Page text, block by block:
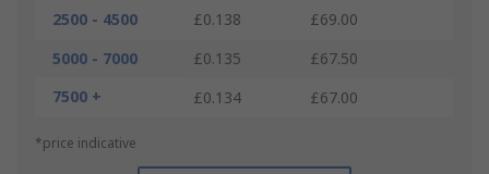
2500 - 4500
£0.138
£69.00
5000 - 7000
£0.135
£67.50
7500 +
£0.134 £67.00
*price indicative